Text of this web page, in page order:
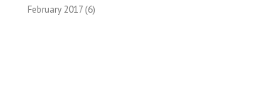
February 2017 (6)